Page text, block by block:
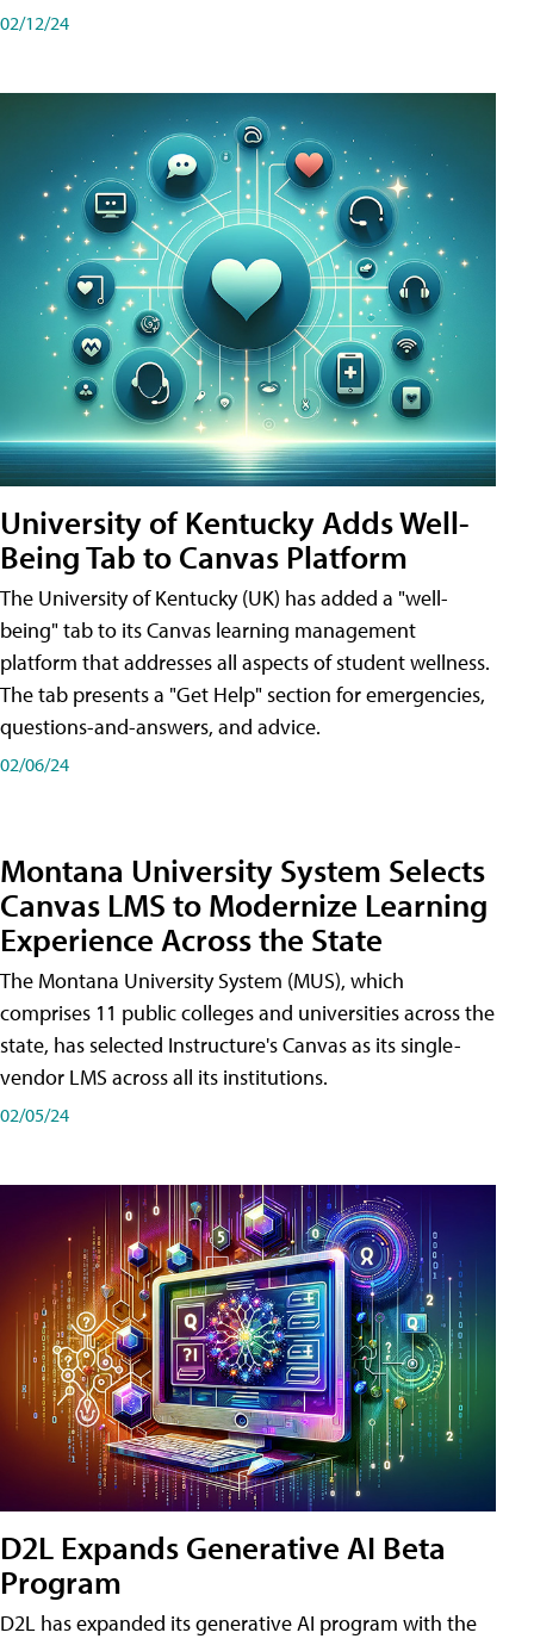
02/12/24
University of Kentucky Adds Well-
Being Tab to Canvas Platform
The University of Kentucky (UK) has added a "well-
being" tab to its Canvas learning management
platform that addresses all aspects of student wellness.
The tab presents a "Get Help" section for emergencies,
questions-and-answers, and advice.
02/06/24
Montana University System Selects
Canvas LMS to Modernize Learning
Experience Across the State
The Montana University System (MUS), which
comprises 11 public colleges and universities across the
state, has selected Instructure's Canvas as its single-
vendor LMS across all its institutions.
02/05/24
D2L Expands Generative AI Beta
Program
D2L has expanded its generative AI program with the